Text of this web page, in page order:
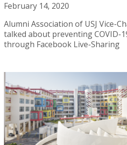
February 14, 2020
Alumni Association of USJ Vice-
talked about preventing COVID-
through Facebook Live-Sharing